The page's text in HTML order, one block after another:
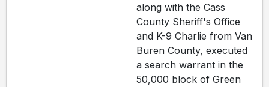
along with the Cass
County Sheriff's Office
and K-9 Charlie from Van
Buren County, executed
a search warrant in the
50,000 block of Green